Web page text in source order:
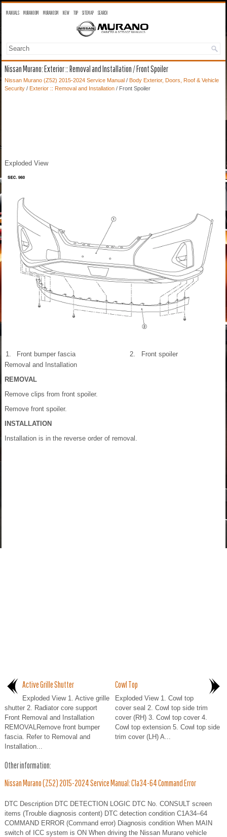
MANUALS MURANO OM MURANO SM NEW TOP SITEMAP SEARCH
Nissan Murano: Exterior :: Removal and Installation / Front Spoiler
Nissan Murano (Z52) 2015-2024 Service Manual / Body Exterior, Doors, Roof & Vehicle
Security / Exterior :: Removal and Installation / Front Spoiler
Exploded View
1. Front bumper fascia 2.
Front spoiler
Removal and Installation
REMOVAL
Remove clips from front spoiler.
Remove front spoiler.
INSTALLATION
Installation is in the reverse order of removal.
Active Grille Shutter
Exploded View 1. Active grille
shutter 2. Radiator core support
Front Removal and Installation
REMOVALRemove front bumper
fascia. Refer to Removal and
Installation...
Cowl Top
Exploded View 1. Cowl top
cover seal 2. Cowl top side trim
cover (RH) 3. Cowl top cover 4.
Cowl top extension 5. Cowl top side
trim cover (LH) A...
Other information:
Nissan Murano (Z52) 2015-2024 Service Manual: C1a34-64 Command Error
DTC Description DTC DETECTION LOGIC DTC No. CONSULT screen
items (Trouble diagnosis content) DTC detection condition C1A34–64
COMMAND ERROR (Command error) Diagnosis condition When MAIN
switch of ICC system is ON When driving the Nissan Murano vehicle